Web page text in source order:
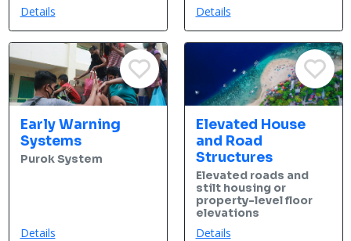
Details Details
Early Warning
Systems
Purok System
Details
Elevated House
and Road
Structures
Elevated roads and
stilt housing or
property-level floor
elevations
Details